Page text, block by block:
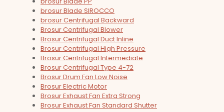
brosur Blade SIROCCO
brosur Centrifugal Backward
Brosur Centrifugal Blower
Brosur Centrifugal Duct Inline
Brosur Centrifugal High Pressure
Brosur Centrifugal Intermediate
Brosur Centrifugal Type 4-72
Brosur Drum Fan Low Noise
Brosur Electric Motor
Brosur Exhaust Fan Extra Strong
Brosur Exhaust Fan Standard Shutter